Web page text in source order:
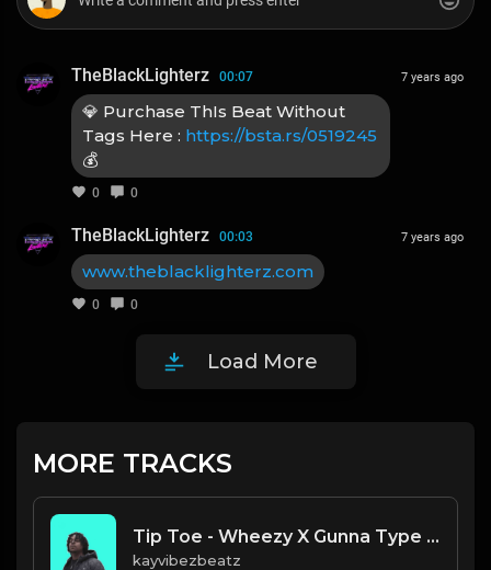
TheBlackLighterz 00:07
💎 Purchase ThIs Beat Without
Tags Here : https://bsta.rs/0519245
💰
0 0
7 years ago
TheBlackLighterz 00:03
www.theblacklighterz.com
0 0
7 years ago
Load More
MORE TRACKS
Tip Toe - Wheezy X Gunna Type Beat.mp3
kayvibezbeatz